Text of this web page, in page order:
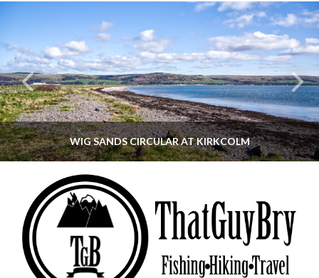
WIG SANDS CIRCULAR AT KIRKCOLM
THATGUYBRY
DUMFRIES & GALLOWAY, SCOTLAND, WALKING
JUNE 12, 2026